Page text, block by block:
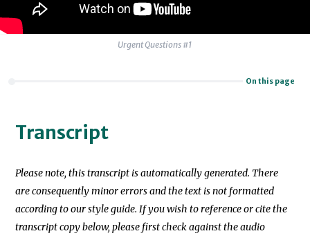
Urgent Questions #1
On this page
Transcript
Please note, this transcript is automatically generated. There
are consequently minor errors and the text is not formatted
according to our style guide. If you wish to reference or cite the
transcript copy below, please first check against the audio